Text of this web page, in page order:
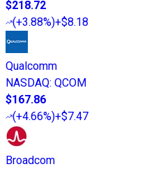
$218.72
(+3.88%)+$8.18
Qualcomm
NASDAQ: QCOM
$167.86
(+4.66%)+$7.47
Broadcom